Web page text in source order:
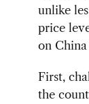
unlike
price
on
First,
the